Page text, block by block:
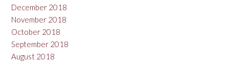
December 2018
November 2018
October 2018
September 2018
August 2018